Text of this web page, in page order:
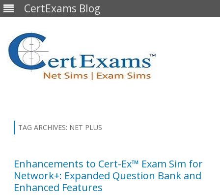
CertExams Blog
TAG ARCHIVES: NET PLUS
Enhancements to Cert-Ex™ Exam Sim for
Network+: Expanded Question Bank and
Enhanced Features